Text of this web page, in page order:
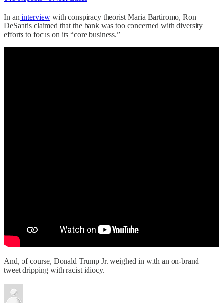
In an interview with conspiracy theorist Maria Bartiromo, Ron
DeSantis claimed that the bank was too concerned with diversity
efforts to focus on its “core business.”
And, of course, Donald Trump Jr. weighed in with an on-brand
tweet dripping with racist idiocy.